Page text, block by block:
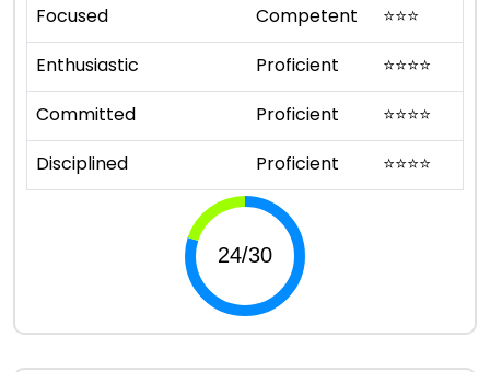
Focused
Competent ⭐⭐⭐
Enthusiastic
Proficient ⭐⭐⭐⭐
Committed
Proficient ⭐⭐⭐⭐
Disciplined
Proficient ⭐⭐⭐⭐